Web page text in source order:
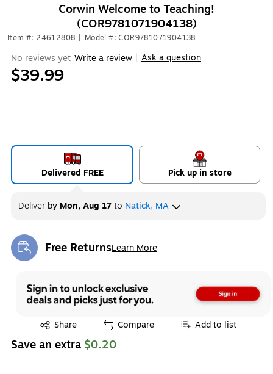
Corwin Welcome to Teaching!
(COR9781071904138)
Item #: 24612808 Model #: COR9781071904138
No reviews yet Write a review Ask a question
$39.99
Delivered FREE Pick up in store
Deliver by Mon, Aug 17to Natick, MA
Free ReturnsLearn More
Exited tooltip
Share
Exited tooltip Compare Add to list
Save an extra $0.20